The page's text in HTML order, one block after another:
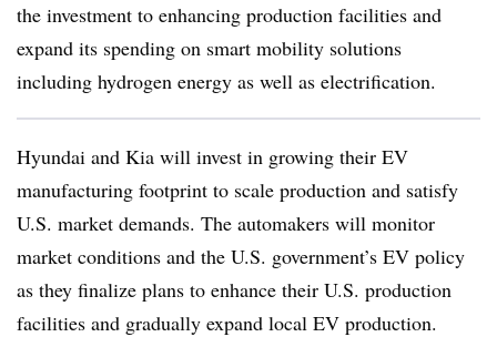
the investment to enhancing production facilities and
expand its spending on smart mobility solutions
including hydrogen energy as well as electrification.
Hyundai and Kia will invest in growing their EV
manufacturing footprint to scale production and satisfy
U.S. market demands. The automakers will monitor
market conditions and the U.S. government’s EV policy
as they finalize plans to enhance their U.S. production
facilities and gradually expand local EV production.